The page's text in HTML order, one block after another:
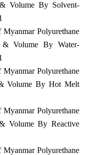
Volume By Solvent-
Polyurethane
& Volume By Water-
Polyurethane
Volume By Hot Melt
Polyurethane
Volume By Reactive
Polyurethane